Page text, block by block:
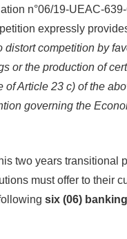
n°06/19-UEAC-
expressly
distort competition by
or the production of
of Article 23 c) of the
governing the
two years transitional
must offer to their
six (06)